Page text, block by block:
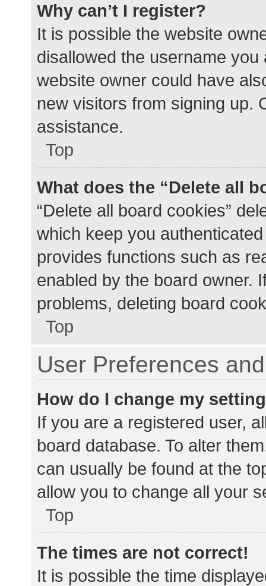
Why can’t I register?
It is possible the website
disallowed the username
website owner could have
new visitors from signing up.
assistance.
Top
What does the “Delete all
“Delete all board cookies”
which keep you
provides functions such as
enabled by the board owner.
problems, deleting board
Top
User Preferences
How do I change my
If you are a registered user,
board database. To alter
can usually be found at the
allow you to change all your
Top
The times are not correct!
It is possible the time